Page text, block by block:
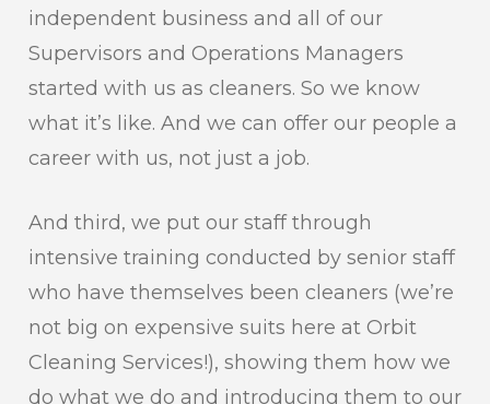
independent business and all of our
Supervisors and Operations Managers
started with us as cleaners. So we know
what it’s like. And we can offer our people a
career with us, not just a job.
And third, we put our staff through
intensive training conducted by senior staff
who have themselves been cleaners (we’re
not big on expensive suits here at Orbit
Cleaning Services!), showing them how we
do what we do and introducing them to our